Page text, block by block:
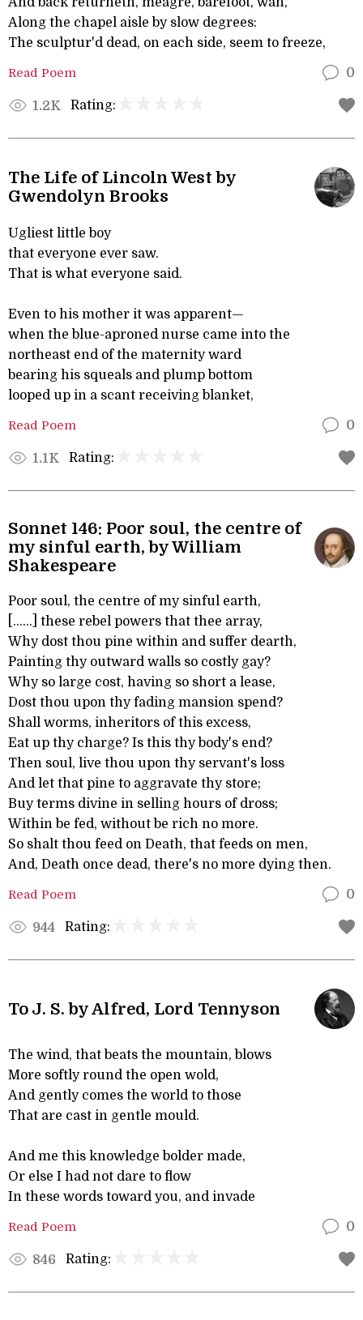
Along the chapel aisle by slow degrees:
The sculptur'd dead, on each side, seem to freeze,
Read Poem 0
1.2K Rating:
The Life of Lincoln West by
Gwendolyn Brooks
Ugliest little boy
that everyone ever saw.
That is what everyone said.
Even to his mother it was apparent—
when the blue-aproned nurse came into the
northeast end of the maternity ward
bearing his squeals and plump bottom
looped up in a scant receiving blanket,
Read Poem 0
1.1K Rating:
Sonnet 146: Poor soul, the centre of
my sinful earth, by William
Shakespeare
Poor soul, the centre of my sinful earth,
[......] these rebel powers that thee array,
Why dost thou pine within and suffer dearth,
Painting thy outward walls so costly gay?
Why so large cost, having so short a lease,
Dost thou upon thy fading mansion spend?
Shall worms, inheritors of this excess,
Eat up thy charge? Is this thy body's end?
Then soul, live thou upon thy servant's loss
And let that pine to aggravate thy store;
Buy terms divine in selling hours of dross;
Within be fed, without be rich no more.
So shalt thou feed on Death, that feeds on men,
And, Death once dead, there's no more dying then.
Read Poem 0
944 Rating:
To J. S. by Alfred, Lord Tennyson
The wind, that beats the mountain, blows
More softly round the open wold,
And gently comes the world to those
That are cast in gentle mould.
And me this knowledge bolder made,
Or else I had not dare to flow
In these words toward you, and invade
Read Poem 0
846 Rating: